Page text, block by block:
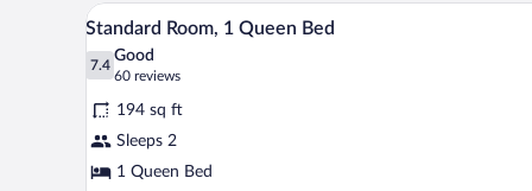
View
all
photos
for
Standard
Room,
1
Standard Room, 1 Queen Bed |
4
Standard Room, 1 Queen Bed
7.4
7.4 out of 10
Good
60 reviews
(60
reviews)
194 sq ft
Sleeps 2
1 Queen Bed